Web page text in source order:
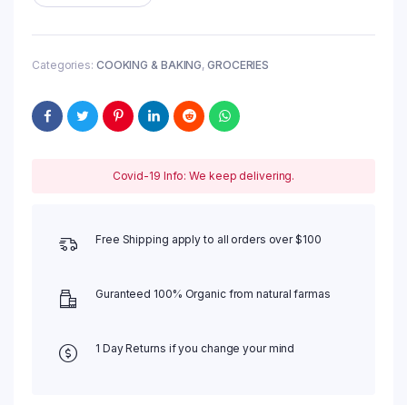
Categories: COOKING & BAKING,GROCERIES
Covid-19 Info: We keep delivering.
Free Shipping apply to all orders over $100
Guranteed 100% Organic from natural farmas
1 Day Returns if you change your mind